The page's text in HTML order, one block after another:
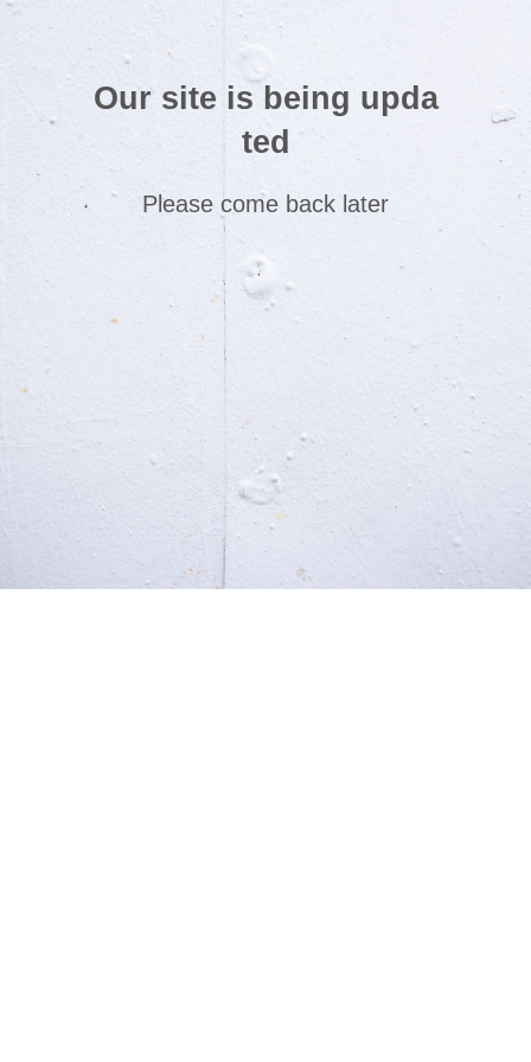
Our site is being upda
ted
Please come back later